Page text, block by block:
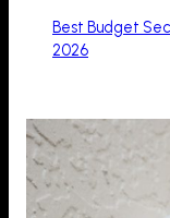
Best Budget
2026